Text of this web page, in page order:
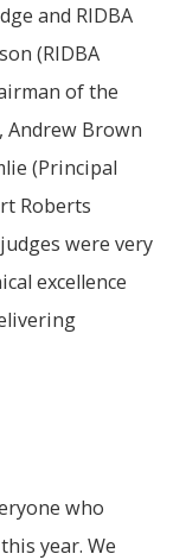
and RIDBA
(RIDBA
of the
Andrew Brown
(Principal
Roberts
were very
excellence
who
year. We